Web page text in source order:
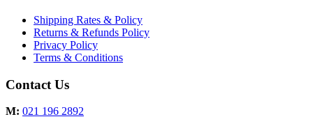
Shipping Rates & Policy
Returns & Refunds Policy
Privacy Policy
Terms & Conditions
Contact Us
M: 021 196 2892